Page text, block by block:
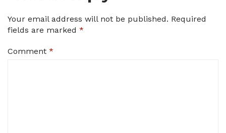
Your email address will not be published. Required
fields are marked *
Comment *